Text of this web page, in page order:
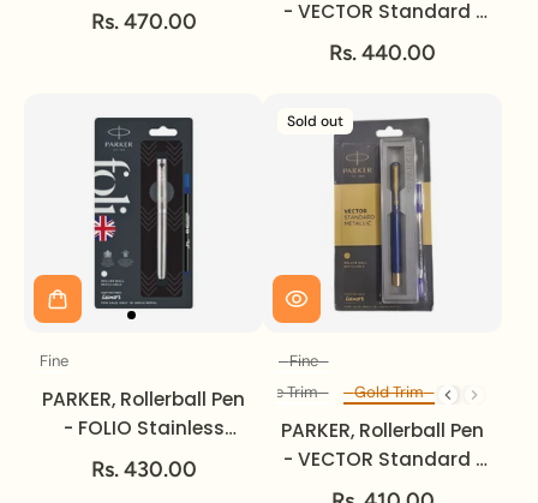
Steel | Gold Trim |
Fine.
Rs. 470.00
- VECTOR Standard |
Gold Trim | Fine.
Rs. 440.00
Fine
PARKER, Rollerball Pen
- FOLIO Stainless
Steel | Chrome Trim |
Fine.
Rs. 430.00
Sold out
Fine
Diff Trim
Chrome Trim Gold Trim
PARKER, Rollerball Pen
- VECTOR Standard |
Metallic | Gold Trim |